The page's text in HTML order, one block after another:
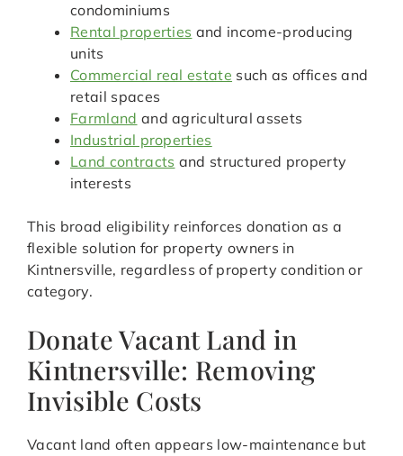
condominiums
Rental properties and income-producing
units
Commercial real estate such as offices and
retail spaces
Farmland and agricultural assets
Industrial properties
Land contracts and structured property
interests
This broad eligibility reinforces donation as a
flexible solution for property owners in
Kintnersville, regardless of property condition or
category.
Donate Vacant Land in
Kintnersville: Removing
Invisible Costs
Vacant land often appears low-maintenance but